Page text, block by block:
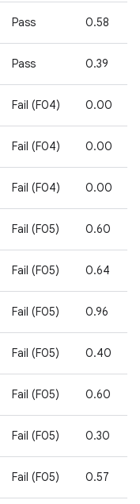
Pass 0.58
Pass 0.39
Fail (F04) 0.00
Fail (F04) 0.00
Fail (F04) 0.00
Fail (F05) 0.60
Fail (F05) 0.64
Fail (F05) 0.96
Fail (F05) 0.40
Fail (F05) 0.60
Fail (F05) 0.30
Fail (F05) 0.57